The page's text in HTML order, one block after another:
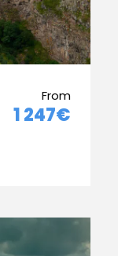
From
1 247€